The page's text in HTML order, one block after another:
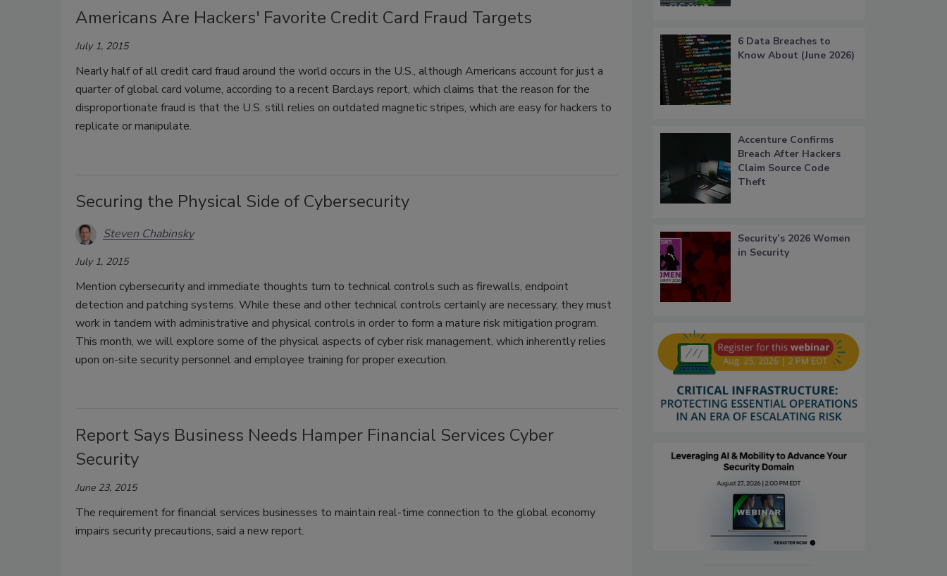
Americans Are Hackers' Favorite Credit Card Fraud Targets
July 1, 2015
Nearly half of all credit card fraud around the world occurs in the U.S., although Americans account for just a
quarter of global card volume, according to a recent Barclays report, which claims that the reason for the
disproportionate fraud is that the U.S. still relies on outdated magnetic stripes, which are easy for hackers to
replicate or manipulate.
Securing the Physical Side of Cybersecurity
Steven Chabinsky
July 1, 2015
Mention cybersecurity and immediate thoughts turn to technical controls such as firewalls, endpoint
detection and patching systems. While these and other technical controls certainly are necessary, they must
work in tandem with administrative and physical controls in order to form a mature risk mitigation program.
This month, we will explore some of the physical aspects of cyber risk management, which inherently relies
upon on-site security personnel and employee training for proper execution.
Report Says Business Needs Hamper Financial Services Cyber
Security
June 23, 2015
The requirement for financial services businesses to maintain real-time connection to the global economy
impairs security precautions, said a new report.
6 Data Breaches to
Know About (June 2026)
Accenture Confirms
Breach After Hackers
Claim Source Code
Theft
Security’s 2026 Women
in Security